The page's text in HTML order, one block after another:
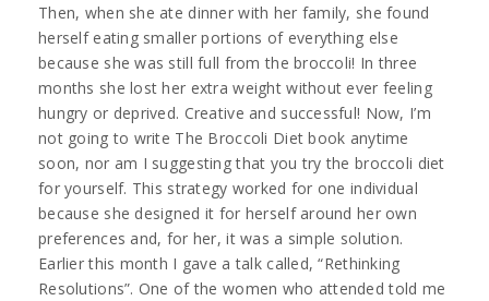
Then, when she ate dinner with her family, she found
herself eating smaller portions of everything else
because she was still full from the broccoli! In three
months she lost her extra weight without ever feeling
hungry or deprived. Creative and successful! Now, I’m
not going to write The Broccoli Diet book anytime
soon, nor am I suggesting that you try the broccoli diet
for yourself. This strategy worked for one individual
because she designed it for herself around her own
preferences and, for her, it was a simple solution.
Earlier this month I gave a talk called, “Rethinking
Resolutions”. One of the women who attended told me